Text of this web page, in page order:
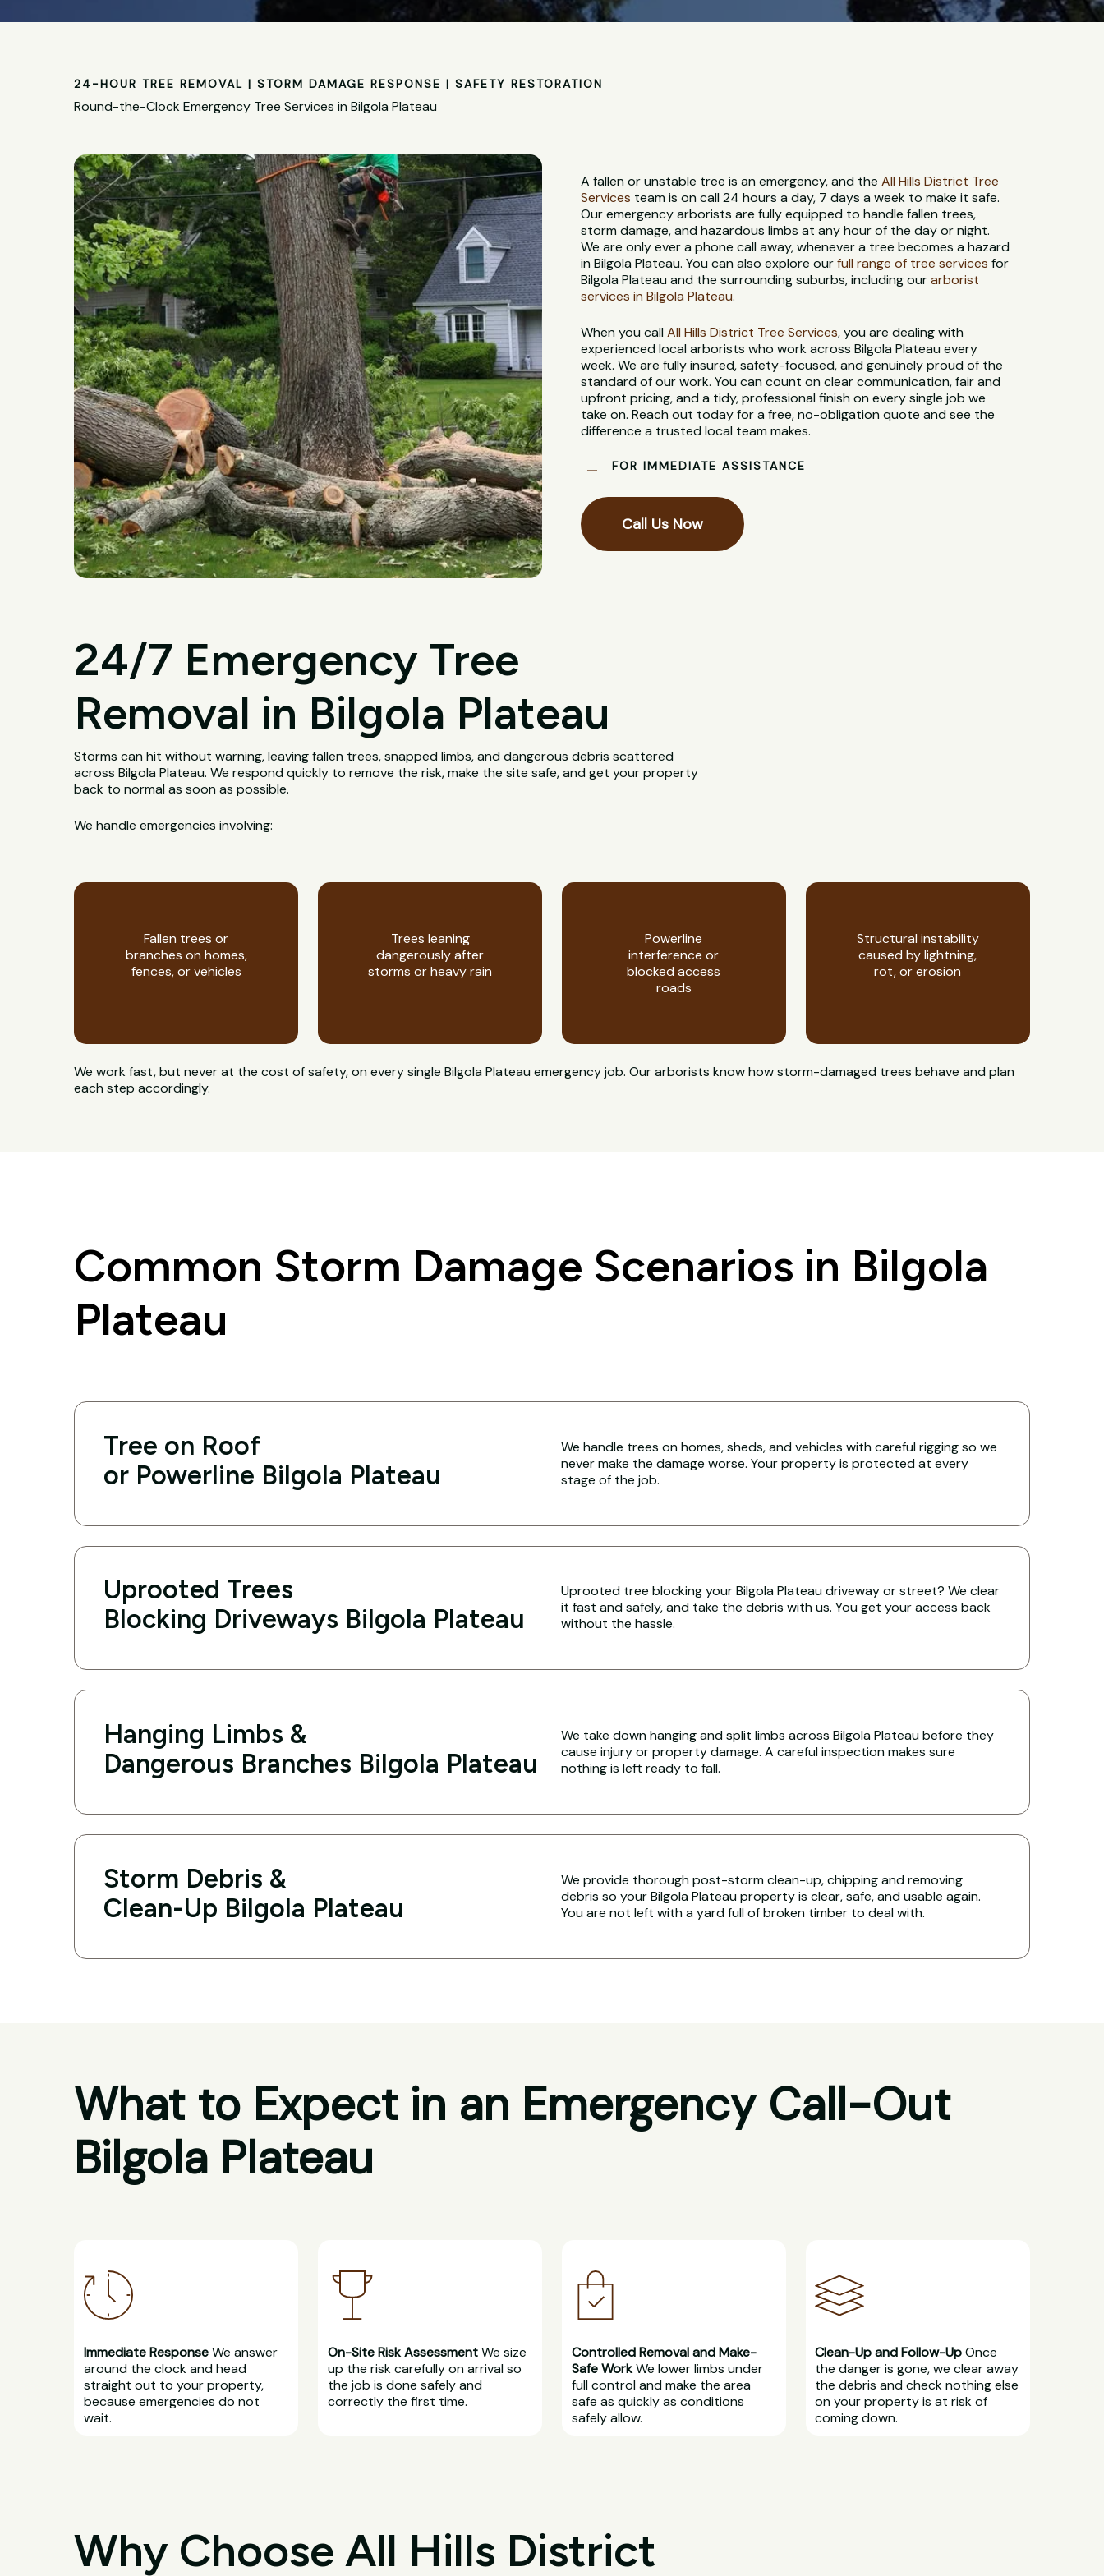
24-HOUR TREE REMOVAL | STORM DAMAGE RESPONSE | SAFETY RESTORATION
Round-the-Clock Emergency Tree Services in Bilgola Plateau
A fallen or unstable tree is an emergency, and theAll Hills District Tree
Services team is on call 24 hours a day, 7 days a week to make it safe.
Our emergency arborists are fully equipped to handle fallen trees,
storm damage, and hazardous limbs at any hour of the day or night.
We are only ever a phone call away, whenever a tree becomes a hazard
in Bilgola Plateau. You can also explore ourfull range of tree services for
Bilgola Plateau and the surrounding suburbs, including ourarborist
services in Bilgola Plateau.
When you callAll Hills District Tree Services, you are dealing with
experienced local arborists who work across Bilgola Plateau every
week. We are fully insured, safety-focused, and genuinely proud of the
standard of our work. You can count on clear communication, fair and
upfront pricing, and a tidy, professional finish on every single job we
take on. Reach out today for a free, no-obligation quote and see the
difference a trusted local team makes.
FOR IMMEDIATE ASSISTANCE
Call Us Now
24/7 Emergency Tree
Removal in Bilgola Plateau
Storms can hit without warning, leaving fallen trees, snapped limbs, and dangerous debris scattered
across Bilgola Plateau. We respond quickly to remove the risk, make the site safe, and get your property
back to normal as soon as possible.
We handle emergencies involving:
Fallen trees or
branches on homes,
fences, or vehicles
Trees leaning
dangerously after
storms or heavy rain
Powerline
interference or
blocked access
roads
Structural instability
caused by lightning,
rot, or erosion
We work fast, but never at the cost of safety, on every single Bilgola Plateau emergency job. Our arborists know how storm-damaged trees behave and plan
each step accordingly.
Common Storm Damage Scenarios in Bilgola
Plateau
Tree on Roof
or Powerline Bilgola Plateau
We handle trees on homes, sheds, and vehicles with careful rigging so we
never make the damage worse. Your property is protected at every
stage of the job.
Uprooted Trees
Blocking Driveways Bilgola Plateau
Uprooted tree blocking your Bilgola Plateau driveway or street? We clear
it fast and safely, and take the debris with us. You get your access back
without the hassle.
Hanging Limbs &
Dangerous Branches Bilgola Plateau
We take down hanging and split limbs across Bilgola Plateau before they
cause injury or property damage. A careful inspection makes sure
nothing is left ready to fall.
Storm Debris &
Clean-Up Bilgola Plateau
We provide thorough post-storm clean-up, chipping and removing
debris so your Bilgola Plateau property is clear, safe, and usable again.
You are not left with a yard full of broken timber to deal with.
What to Expect in an Emergency Call-Out
Bilgola Plateau
Immediate ResponseWe answer
around the clock and head
straight out to your property,
because emergencies do not
wait.
On-Site Risk AssessmentWe size
up the risk carefully on arrival so
the job is done safely and
correctly the first time.
Controlled Removal and Make-
Safe WorkWe lower limbs under
full control and make the area
safe as quickly as conditions
safely allow.
Clean-Up and Follow-UpOnce
the danger is gone, we clear away
the debris and check nothing else
on your property is at risk of
coming down.
Why Choose All Hills District